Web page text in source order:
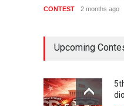
CONTEST 2 months ago
Upcoming